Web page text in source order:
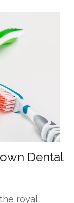
Dental
royal